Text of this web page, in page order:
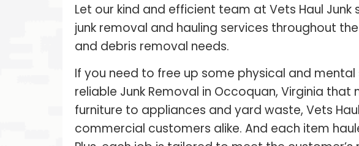
Let our kind and efficient team at Vets Haul
junk removal and hauling services throughout
and debris removal needs.
If you need to free up some physical and
reliable Junk Removal in Occoquan, Virginia
furniture to appliances and yard waste, Vets
commercial customers alike. And each item